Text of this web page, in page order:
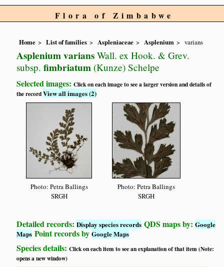
Flora of Zimbabwe
Home List of families Aspleniaceae Asplenium varians
Asplenium varians Wall. ex Hook. & Grev.
subsp. fimbriatum (Kunze) Schelpe
Selected images:Click on each image to see a larger version and details of
the recordView all images (2)
Photo: Petra Ballings
SRGH
Photo: Petra Ballings
SRGH
Detailed records:Display species records QDS maps by:Google
Maps Point records byGoogle Maps
Species details:Click on each item to see an explanation of that item (Note:
opens a new window)